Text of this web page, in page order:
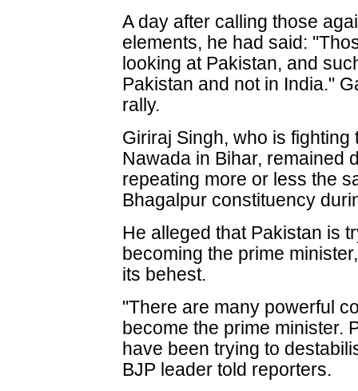
A day after calling those
elements, he had said:
looking at Pakistan, and
Pakistan and not in India."
rally.
Giriraj Singh, who is
Nawada in Bihar, remained
repeating more or less the
Bhagalpur constituency
He alleged that Pakistan is
becoming the prime
its behest.
"There are many powerful
become the prime minister.
have been trying to
BJP leader told reporters.